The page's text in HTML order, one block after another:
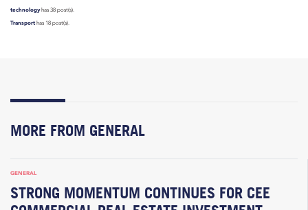
technologyhas 38 post(s).
Transport has 18 post(s).
MORE FROM GENERAL
GENERAL
STRONG MOMENTUM CONTINUES FOR CEE